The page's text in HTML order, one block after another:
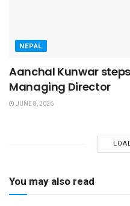
NEPAL
Aanchal Kunwar
Managing Director
JUNE 8, 2026
You may also read